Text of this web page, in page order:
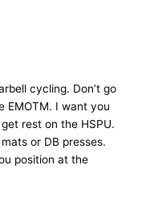
cycling. Don’t go
EMOTM. I want you
rest on the HSPU.
or DB presses.
position at the